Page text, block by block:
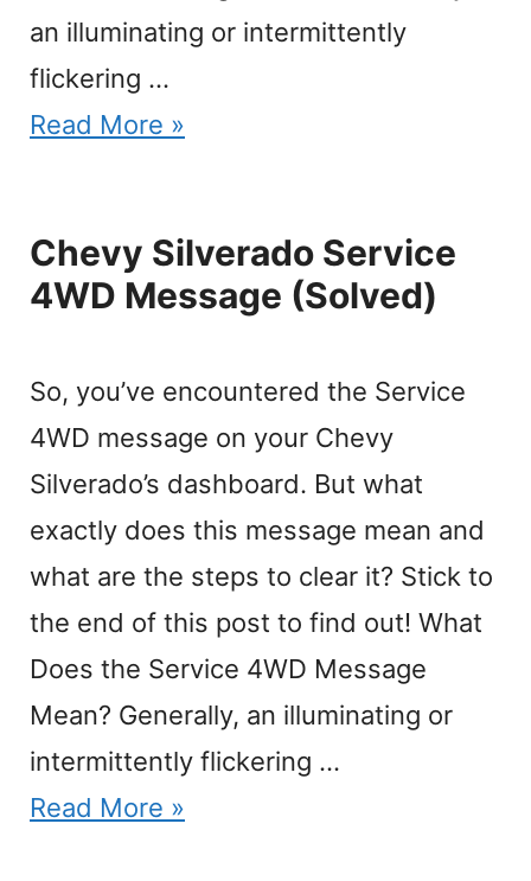
an illuminating or intermittently
flickering …
Read More »
Chevy Silverado Service
4WD Message (Solved)
So, you’ve encountered the Service
4WD message on your Chevy
Silverado’s dashboard. But what
exactly does this message mean and
what are the steps to clear it? Stick to
the end of this post to find out! What
Does the Service 4WD Message
Mean? Generally, an illuminating or
intermittently flickering …
Read More »